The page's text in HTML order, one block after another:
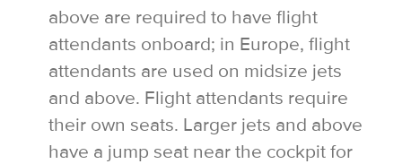
above are required to have flight
attendants onboard; in Europe, flight
attendants are used on midsize jets
and above. Flight attendants require
their own seats. Larger jets and above
have a jump seat near the cockpit for